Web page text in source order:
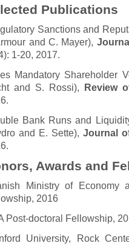
Publications
Sanctions and
and C. Mayer),
1-20, 2017.
Mandatory Shareholder
and S. Rossi), Review
Bank Runs and
and E. Sette), Journal
Awards and
Ministry of Economy
2016
Post-doctoral Fellowship,
University, Rock